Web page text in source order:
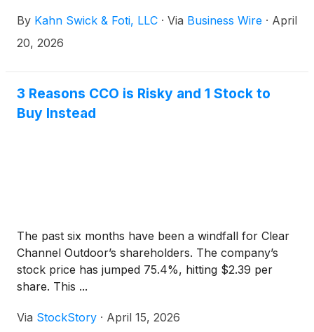
Global. Under the terms of the proposed
transaction, shareholders of Clear Channel will
whether this consideration and the process that led
to it are adequate, or whether the consideration
undervalues the Company.
By Kahn Swick & Foti, LLC · Via Business Wire · April
20, 2026
3 Reasons CCO is Risky and 1 Stock to
Buy Instead
The past six months have been a windfall for Clear
Channel Outdoor’s shareholders. The company’s
stock price has jumped 75.4%, hitting $2.39 per
share. This ...
Via StockStory · April 15, 2026